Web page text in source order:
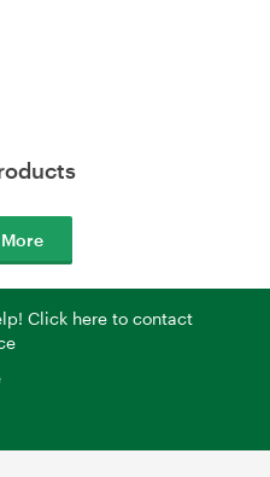
Click here to contact